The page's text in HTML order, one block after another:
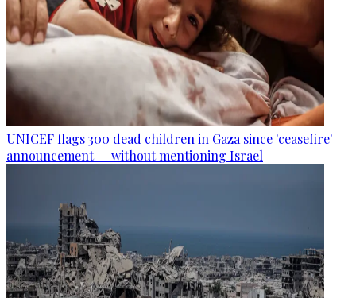
UNICEF flags 300 dead children in Gaza since 'ceasefire'
announcement — without mentioning Israel